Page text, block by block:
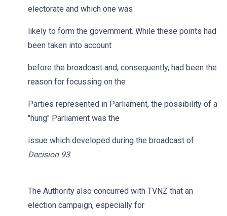
electorate and which one was
likely to form the government. While these points had
been taken into account
before the broadcast and, consequently, had been the
reason for focussing on the
Parties represented in Parliament, the possibility of a
"hung" Parliament was the
issue which developed during the broadcast of
Decision 93.
The Authority also concurred with TVNZ that an
election campaign, especially for